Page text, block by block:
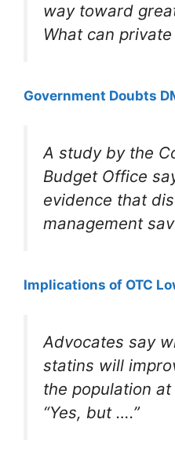
way toward
What can
Government Doubts
A study by the
Budget Office
evidence that
management
Implications of OTC
Advocates say
statins will
the population
“Yes, but ….”